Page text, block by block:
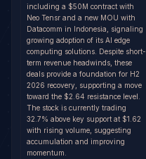
including a $50M contract with
Neo Tensr and a new MOU with
Datacomm in Indonesia, signaling
growing adoption of its AI edge
computing solutions. Despite short-
term revenue headwinds, these
deals provide a foundation for H2
2026 recovery, supporting a move
toward the $2.64 resistance level.
The stock is currently trading
32.7% above key support at $1.62
with rising volume, suggesting
accumulation and improving
momentum.